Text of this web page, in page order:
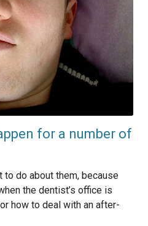
for a number of
to do about them, because
the dentist’s office is
how to deal with an after-